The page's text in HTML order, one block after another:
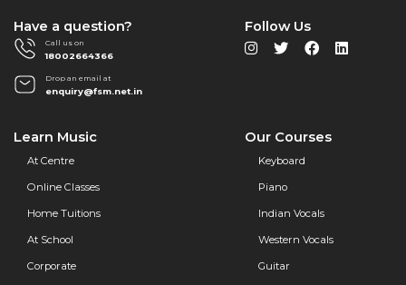
Have a question?
Call us on
18002664366
Drop an email at
enquiry@fsm.net.in
Learn Music
At Centre
Online Classes
Home Tuitions
At School
Corporate
Our Courses
Keyboard
Piano
Indian Vocals
Western Vocals
Guitar
Follow Us